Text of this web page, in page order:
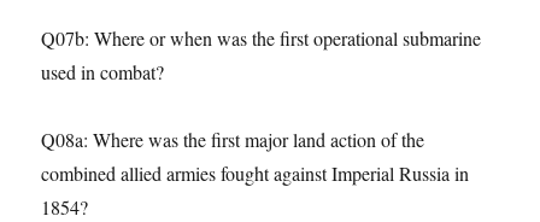
Q07b: Where or when was the first operational submarine
used in combat?
Q08a: Where was the first major land action of the
combined allied armies fought against Imperial Russia in
1854?